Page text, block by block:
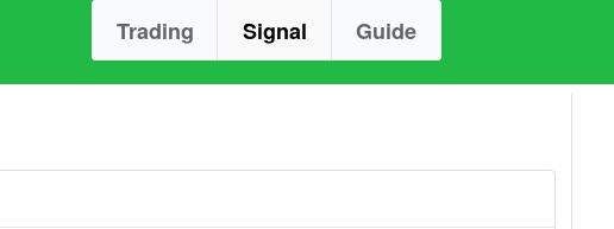
Trading Signal Guide